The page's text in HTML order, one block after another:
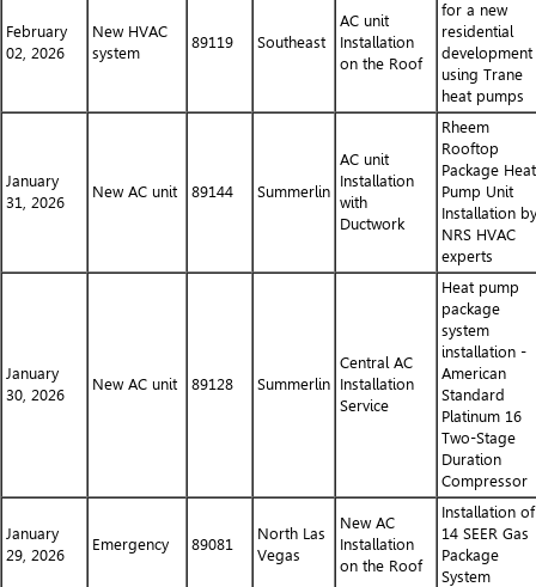
February
02, 2026
New HVAC
system
89119 Southeast
AC unit
Installation
on the Roof
for a new
residential
development
using Trane
heat pumps
January
31, 2026
New AC unit 89144 Summerlin
AC unit
Installation
with
Ductwork
Rheem
Rooftop
Package Heat
Pump Unit
Installation by
NRS HVAC
experts
January
30, 2026
New AC unit 89128 Summerlin
Central AC
Installation
Service
Heat pump
package
system
installation -
American
Standard
Platinum 16
Two-Stage
Duration
Compressor
January
29, 2026
Emergency 89081
North Las
Vegas
New AC
Installation
on the Roof
Installation of
14 SEER Gas
Package
System